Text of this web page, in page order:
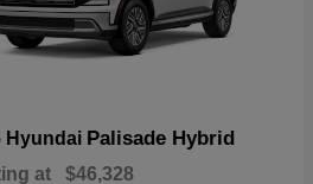
Hyundai Palisade Hybrid
at $46,328